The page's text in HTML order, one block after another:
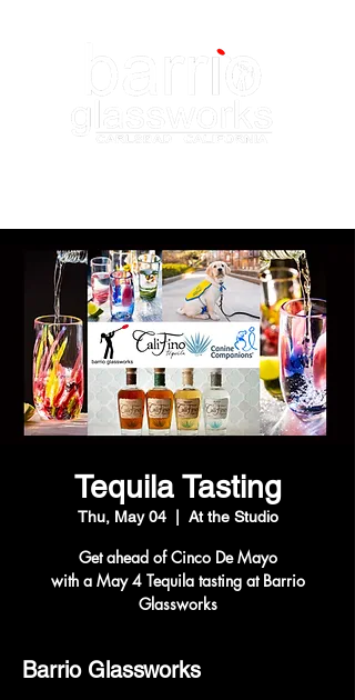
Tequila Tasting
Thu, May 04
  |
At the Studio
Get ahead of Cinco De Mayo
with a May 4 Tequila tasting at Barrio
Glassworks
Barrio Glassworks